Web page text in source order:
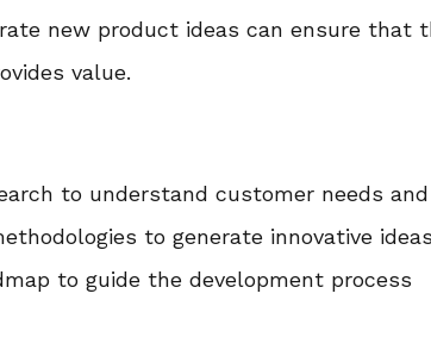
new product ideas can ensure that
value.
to understand customer needs
to generate innovative ideas
to guide the development process